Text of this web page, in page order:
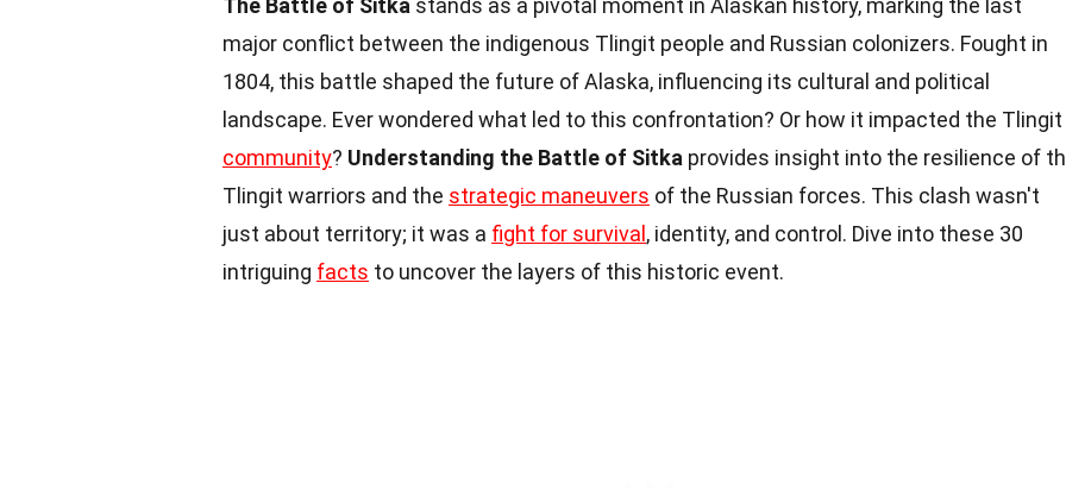
major conflict between the indigenous Tlingit people and Russian colonizers. Fought in
1804, this battle shaped the future of Alaska, influencing its cultural and political
landscape. Ever wondered what led to this confrontation? Or how it impacted the Tlingit
community? Understanding the Battle of Sitka provides insight into the resilience of
Tlingit warriors and the strategic maneuvers of the Russian forces. This clash wasn't
just about territory; it was a fight for survival, identity, and control. Dive into these 30
intriguing facts to uncover the layers of this historic event.